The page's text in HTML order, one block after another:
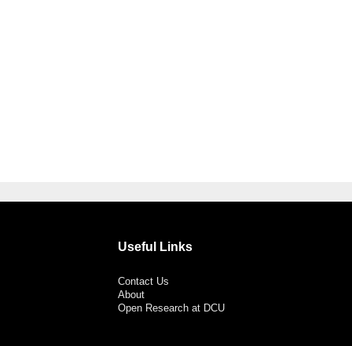
Useful Links
Contact Us
About
Open Research at DCU